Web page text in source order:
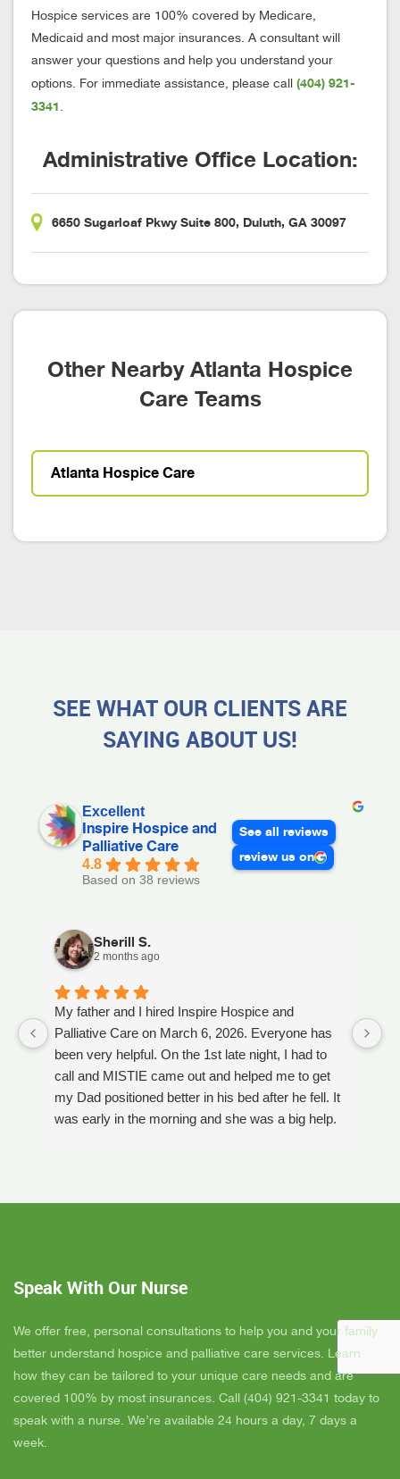
Hospice services are 100% covered by Medicare,
Medicaid and most major insurances. A consultant will
answer your questions and help you understand your
options. For immediate assistance, please call (404) 921-
3341 .
Administrative Office Location:
6650 Sugarloaf Pkwy Suite 800, Duluth, GA 30097
Other Nearby Atlanta Hospice
Care Teams
Atlanta Hospice Care
SEE WHAT OUR CLIENTS ARE
SAYING ABOUT US!
Excellent
Inspire Hospice and
Palliative Care
4.8
Based on 38 reviews
See all reviews
review us on
Sherill S.
2 months ago
My father and I hired Inspire Hospice and
Palliative Care on March 6, 2026. Everyone has
been very helpful. On the 1st late night, I had to
call and MISTIE came out and helped me to get
my Dad positioned better in his bed after he fell. It
was early in the morning and she was a big help.
have needed. JAY with the National HME has
bathe Dad and he really likes her. CORRINE is
day and she came out and calmed me down. She
is very easy to talk to and she cares. ELLEN is
the chaplain and she is very nice to talk to too
also. We've also met Pattie, Amanda, and Parker.
PARKER was very nice and professional. Dad
Speak With Our Nurse
We offer free, personal consultations to help you and your family
better understand hospice and palliative care services. Learn
how they can be tailored to your unique care needs and are
covered 100% by most insurances. Call (404) 921-3341 today to
speak with a nurse. We’re available 24 hours a day, 7 days a
week.